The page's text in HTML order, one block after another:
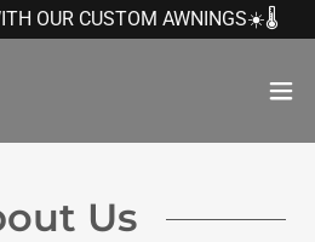
OUR CUSTOM AWNINGS☀️🌡️
Us